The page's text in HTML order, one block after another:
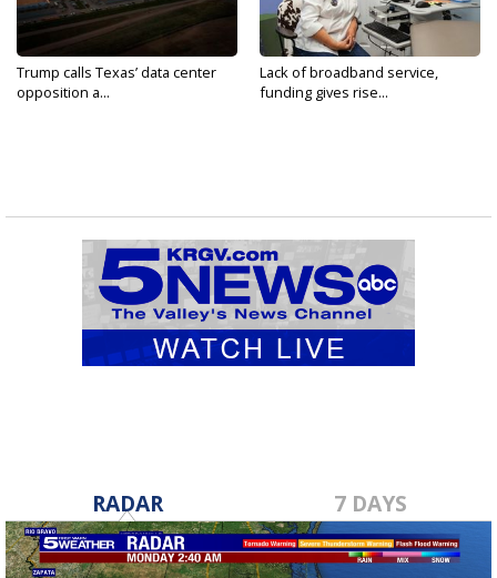
Trump calls Texas’ data center
opposition a...
Lack of broadband service,
funding gives rise...
RADAR 7 DAYS